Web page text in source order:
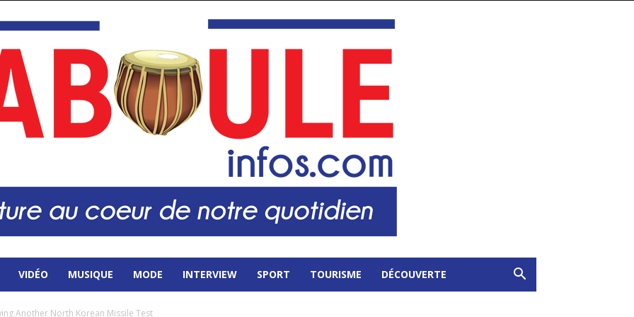
VIDÉO MUSIQUE MODE INTERVIEW SPORT TOURISME DÉCOUVERTE
Another North Korean Missile Test